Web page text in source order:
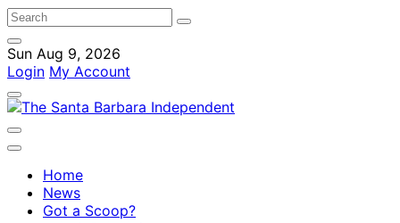
Sun Aug 9, 2026
Login My Account
Home
News
Got a Scoop?